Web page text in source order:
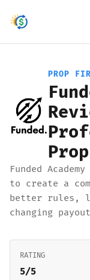
PROP
Funded
to create a
better rules,
changing
RATING
5/5